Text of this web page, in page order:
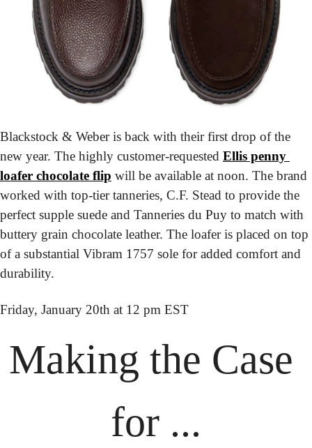
Blackstock & Weber is back with their first drop of the
new year. The highly customer-requested Ellis penny
loafer chocolate flip will be available at noon. The brand
worked with top-tier tanneries, C.F. Stead to provide the
perfect supple suede and Tanneries du Puy to match with
buttery grain chocolate leather. The loafer is placed on top
of a substantial Vibram 1757 sole for added comfort and
durability.
Friday, January 20th at 12 pm EST
Making the Case
for ...